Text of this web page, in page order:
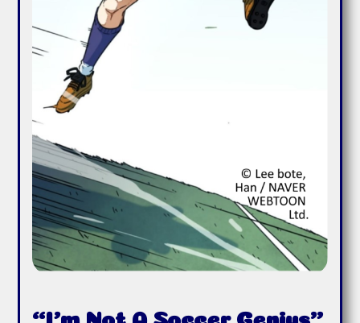
“I’m Not A Soccer Genius”